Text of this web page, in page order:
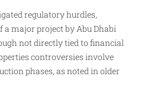
regulatory hurdles,
a major project by Abu Dhabi
not directly tied to financial
controversies involve
phases, as noted in older